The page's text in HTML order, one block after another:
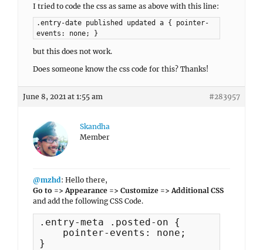
I tried to code the css as same as above with this line:
.entry-date published updated a { pointer-
events: none; }
but this does not work.
Does someone know the css code for this? Thanks!
June 8, 2021 at 1:55 am #283957
Skandha
Member
@mzhd: Hello there,
Go to => Appearance => Customize => Additional CSS
and add the following CSS Code.
.entry-meta .posted-on {
    pointer-events: none;
}